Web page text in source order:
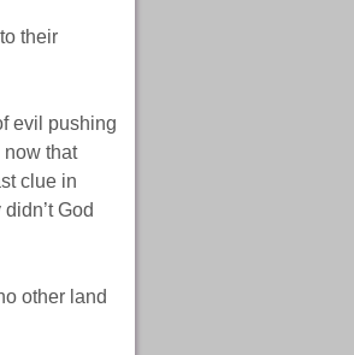
their
evil pushing
now that
clue in
God
other land